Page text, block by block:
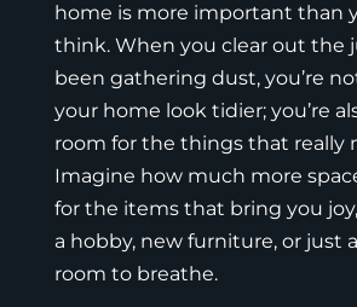
home is more important than
think. When you clear out the
been gathering dust, you’re
your home look tidier; you’re
room for the things that really
Imagine how much more
for the items that bring you
a hobby, new furniture, or just
room to breathe.